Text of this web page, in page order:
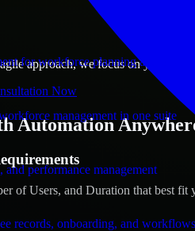
for workforce planning and
management in one suite
and performance management
records, onboarding, and workflows
approach, we focus on your
Now
Automation
of Users, and Duration that best fit